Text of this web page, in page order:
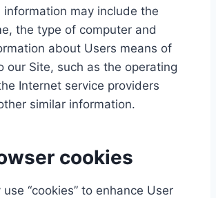
may include the
the type of computer and
about Users means of
our Site, such as the operating
Internet service providers
similar information.
cookies
“cookies” to enhance User